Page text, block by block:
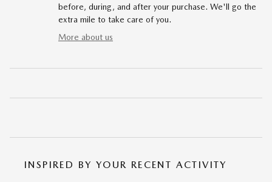
before, during, and after your purchase. We'll go the
extra mile to take care of you.
More about us
INSPIRED BY YOUR RECENT ACTIVITY